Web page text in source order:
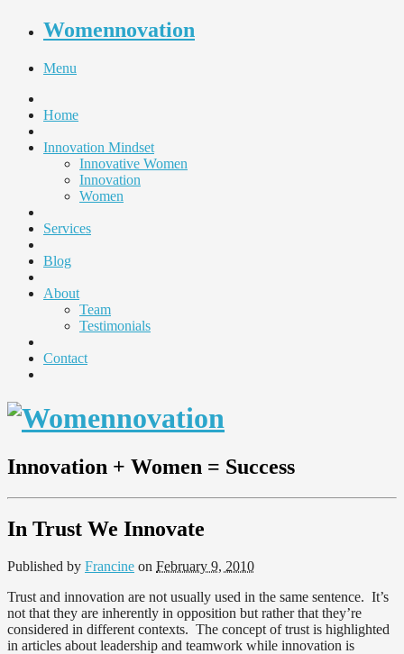
Womennovation
Menu
Home
Innovation Mindset
Innovative Women
Innovation
Women
Services
Blog
About
Team
Testimonials
Contact
Innovation + Women = Success
In Trust We Innovate
Published by Francine on February 9, 2010
Trust and innovation are not usually used in the same sentence. It’s
not that they are inherently in opposition but rather that they’re
considered in different contexts. The concept of trust is highlighted
in articles about leadership and teamwork while innovation is